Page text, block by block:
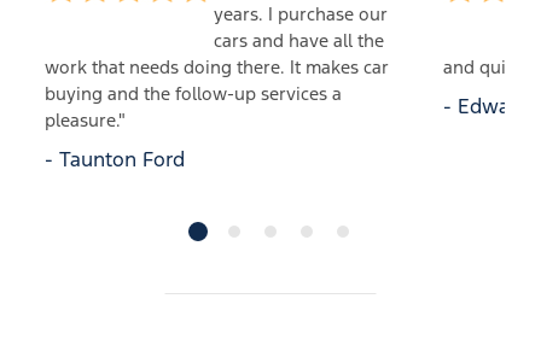
years. I purchase our
cars and have all the
work that needs doing there. It makes car
buying and the follow-up services a
pleasure."
- Taunton Ford
and quick
-